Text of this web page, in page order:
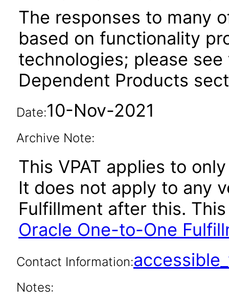
The responses to many
based on functionality
technologies; please
Dependent Products
Date:10-Nov-2021
Archive Note:
This VPAT applies to
It does not apply to any
Fulfillment after this.
Oracle One-to-One
Contact Information:
Notes: